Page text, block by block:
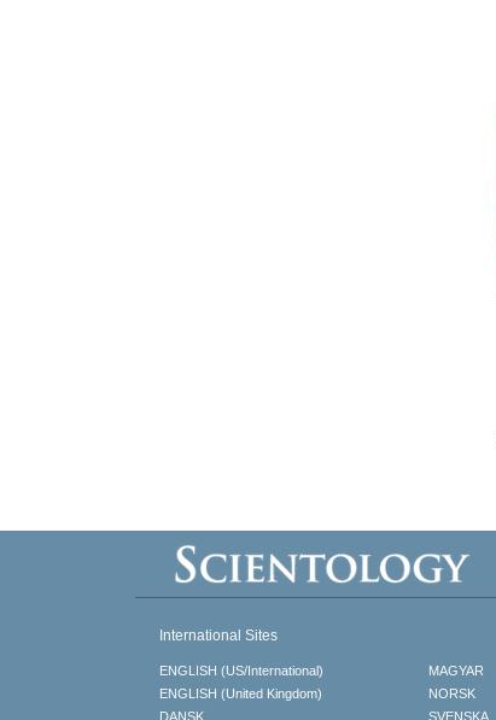
International Sites
ENGLISH (US/International)
ENGLISH (United Kingdom)
DANSK
MAGYAR
NORSK
SVENSKA